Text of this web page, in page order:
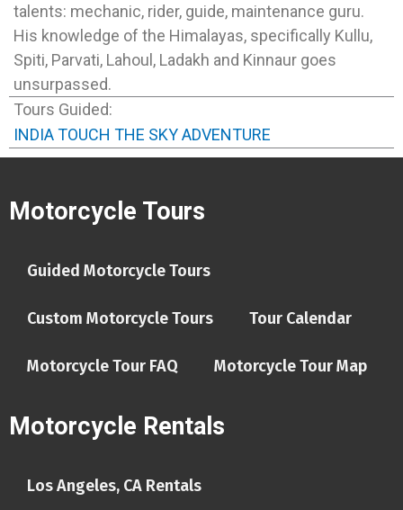
talents: mechanic, rider, guide, maintenance guru.
His knowledge of the Himalayas, specifically Kullu,
Spiti, Parvati, Lahoul, Ladakh and Kinnaur goes
unsurpassed.
Tours Guided:
INDIA TOUCH THE SKY ADVENTURE
Motorcycle Tours
Guided Motorcycle Tours
Custom Motorcycle Tours Tour Calendar
Motorcycle Tour FAQ Motorcycle Tour Map
Motorcycle Rentals
Los Angeles, CA Rentals